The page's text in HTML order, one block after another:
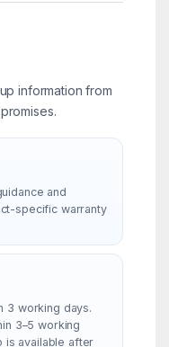
information from
and
specific warranty
3 working days.
3–5 working
is available after